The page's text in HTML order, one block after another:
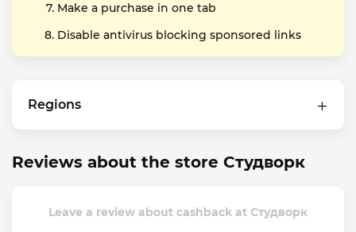
Make a purchase in one tab
Disable antivirus blocking sponsored links
Regions
Reviews about the store Студворк
Leave a review about cashback at Студворк